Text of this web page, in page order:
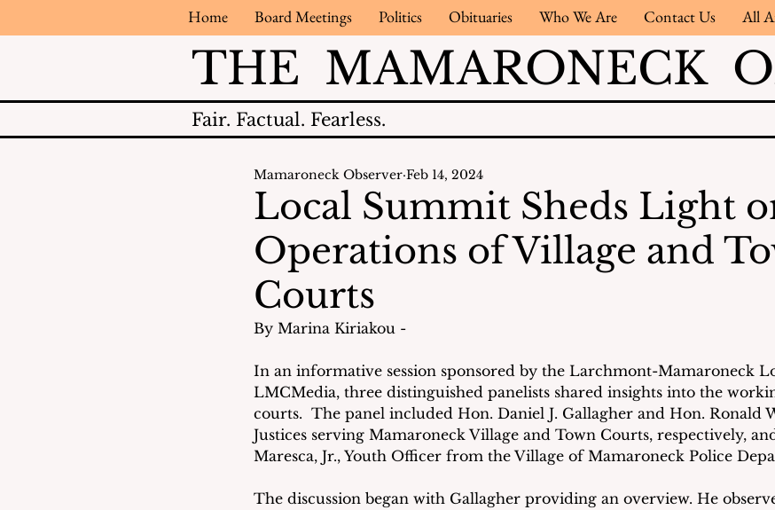
Home Board Meetings Politics Obituaries Who We Are Contact Us All
THE MAMARONECK
Fair. Factual. Fearless.
Local Summit Sheds Light
Operations of Village and
Courts
Mamaroneck Observer Feb 14, 2024
By Marina Kiriakou -
In an informative session sponsored by the Larchmont-Mamaroneck
LMCMedia, three distinguished panelists shared insights into the
courts.  The panel included Hon. Daniel J. Gallagher and Hon. Ronald
Justices serving Mamaroneck Village and Town Courts, respectively,
Maresca, Jr., Youth Officer from the Village of Mamaroneck Police
The discussion began with Gallagher providing an overview. He